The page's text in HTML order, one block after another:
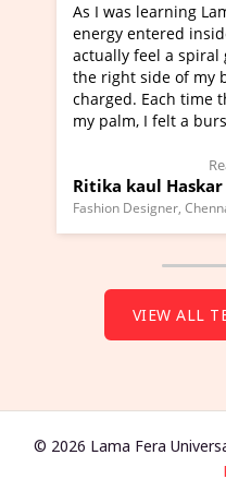
healing, divine
such that I could
out of my body and
was completely
stick touched
and all the
a
VIEW ALL
© 2026 Lama Fera